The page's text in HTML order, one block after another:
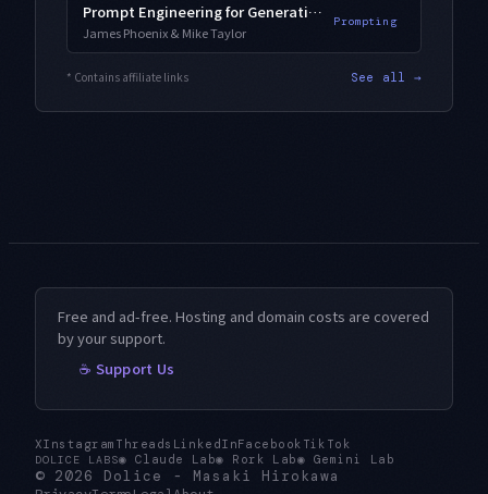
Prompt Engineering for Generative AI
James Phoenix & Mike Taylor
Prompting
* Contains affiliate links See all →
Free and ad-free. Hosting and domain costs are covered
by your support.
☕ Support Us
© 2026 Dolice - Masaki Hirokawa
XInstagram Threads LinkedInFacebook TikTok
DOLICE LABS◉ Claude Lab◉ Rork Lab◉ Gemini Lab